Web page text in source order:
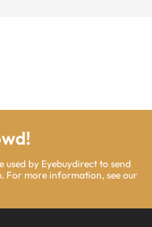
by Eyebuydirect to send
For more information, see our